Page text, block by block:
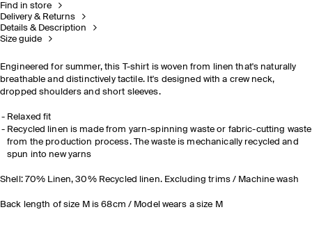
Find in store
Delivery & Returns
Details & Description
Size guide
Engineered for summer, this T-shirt is woven from linen that's naturally
breathable and distinctively tactile. It's designed with a crew neck,
dropped shoulders and short sleeves.
Relaxed fit
Recycled linen is made from yarn-spinning waste or fabric-cutting waste
from the production process. The waste is mechanically recycled and
spun into new yarns
Shell: 70% Linen, 30% Recycled linen. Excluding trims / Machine wash
Back length of size M is 68cm / Model wears a size M